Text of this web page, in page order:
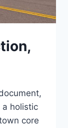
a holistic
core